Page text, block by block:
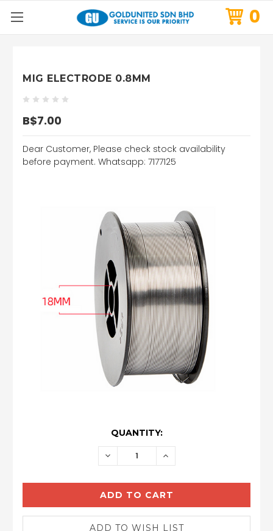
0
MIG ELECTRODE 0.8MM
B$7.00
Dear Customer, Please check stock availability
before payment. Whatsapp: 7177125
QUANTITY:
DECREASE INCREASE